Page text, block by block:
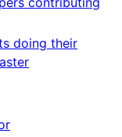
doing their